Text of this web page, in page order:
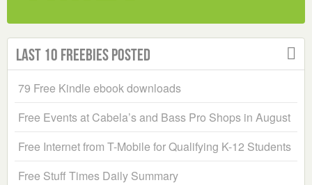
Last 10 Freebies Posted
79 Free Kindle ebook downloads
Free Events at Cabela’s and Bass Pro Shops in August
Free Internet from T-Mobile for Qualifying K-12 Students
Free Stuff Times Daily Summary